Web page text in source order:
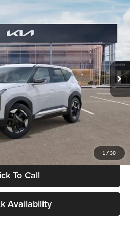
1 / 30
V5021812Model:KAC2235
Ext. Int.
$28,834
PRICE
Less
$28,530
+$280
+$24
To Call
Availability